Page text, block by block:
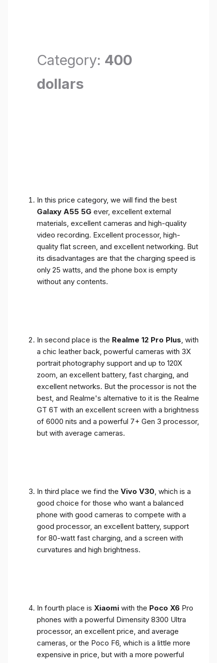
Category: 400
dollars
In this price category, we will find the best
Galaxy A55 5G ever, excellent external
materials, excellent cameras and high-quality
video recording. Excellent processor, high-
quality flat screen, and excellent networking. But
its disadvantages are that the charging speed is
only 25 watts, and the phone box is empty
without any contents.
In second place is the Realme 12 Pro Plus , with
a chic leather back, powerful cameras with 3X
portrait photography support and up to 120X
zoom, an excellent battery, fast charging, and
excellent networks. But the processor is not the
best, and Realme's alternative to it is the Realme
GT 6T with an excellent screen with a brightness
of 6000 nits and a powerful 7+ Gen 3 processor,
but with average cameras.
In third place we find the Vivo V30 , which is a
good choice for those who want a balanced
phone with good cameras to compete with a
good processor, an excellent battery, support
for 80-watt fast charging, and a screen with
curvatures and high brightness.
In fourth place is Xiaomi with the Poco X6 Pro
phones with a powerful Dimensity 8300 Ultra
processor, an excellent price, and average
cameras, or the Poco F6, which is a little more
expensive in price, but with a more powerful